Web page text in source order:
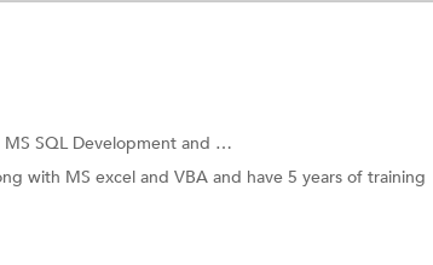
MS SQL Development and more.
with MS excel and VBA and have 5 years of training